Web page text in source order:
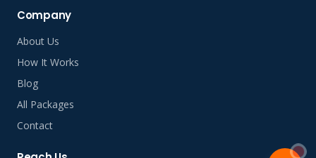
Company
About Us
How It Works
Blog
All Packages
Contact